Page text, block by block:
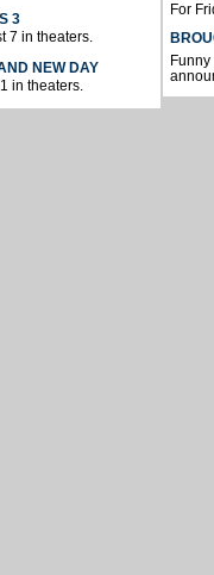
3
7 in theaters.
NEW DAY
in theaters.
For